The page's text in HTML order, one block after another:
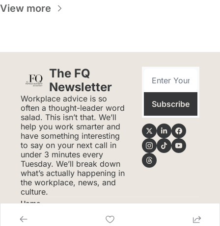
View more
The FQ
Newsletter
Workplace advice is so
often a thought-leader word
salad. This isn’t that. We’ll
help you work smarter and
have something interesting
to say on your next call in
under 3 minutes every
Tuesday. We’ll break down
what’s actually happening in
the workplace, news, and
culture.
Subscribe
Home
Posts